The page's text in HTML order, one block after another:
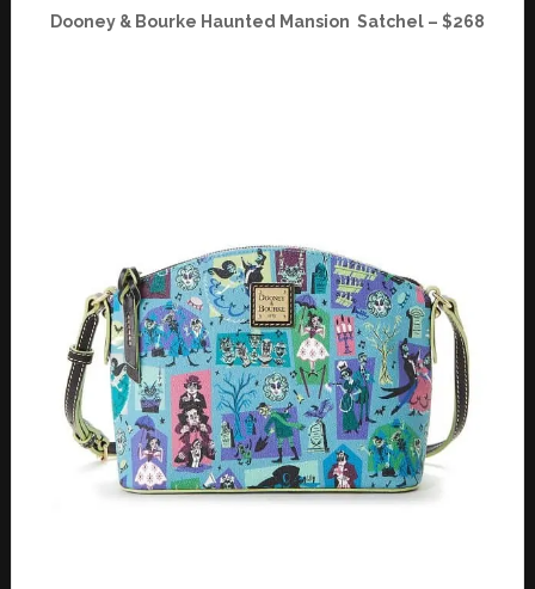
Dooney & Bourke Haunted Mansion Satchel – $268